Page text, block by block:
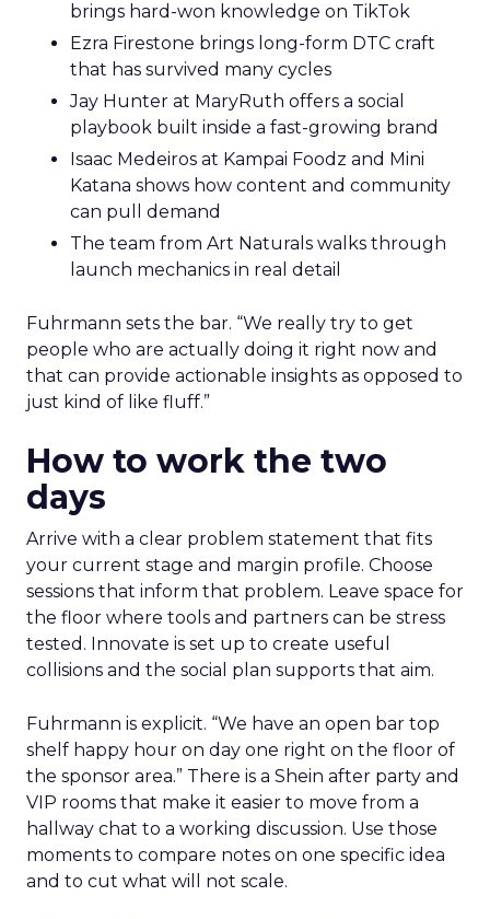
brings hard-won knowledge on TikTok
Ezra Firestone brings long-form DTC craft
that has survived many cycles
Jay Hunter at MaryRuth offers a social
playbook built inside a fast-growing brand
Isaac Medeiros at Kampai Foodz and Mini
Katana shows how content and community
can pull demand
The team from Art Naturals walks through
launch mechanics in real detail
Fuhrmann sets the bar. “We really try to get
people who are actually doing it right now and
that can provide actionable insights as opposed to
just kind of like fluff.”
How to work the two
days
Arrive with a clear problem statement that fits
your current stage and margin profile. Choose
sessions that inform that problem. Leave space for
the floor where tools and partners can be stress
tested. Innovate is set up to create useful
collisions and the social plan supports that aim.
Fuhrmann is explicit. “We have an open bar top
shelf happy hour on day one right on the floor of
the sponsor area.” There is a Shein after party and
VIP rooms that make it easier to move from a
hallway chat to a working discussion. Use those
moments to compare notes on one specific idea
and to cut what will not scale.